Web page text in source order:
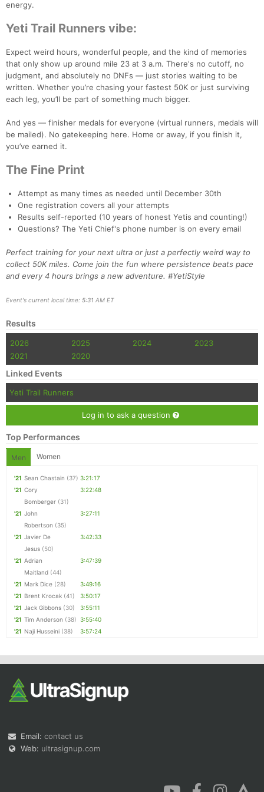
energy.
Yeti Trail Runners vibe:
Expect weird hours, wonderful people, and the kind of memories
that only show up around mile 23 at 3 a.m. There's no cutoff, no
judgment, and absolutely no DNFs — just stories waiting to be
written. Whether you’re chasing your fastest 50K or just surviving
each leg, you’ll be part of something much bigger.
And yes — finisher medals for everyone (virtual runners, medals will
be mailed). No gatekeeping here. Home or away, if you finish it,
you’ve earned it.
The Fine Print
Attempt as many times as needed until December 30th
One registration covers all your attempts
Results self-reported (10 years of honest Yetis and counting!)
Questions? The Yeti Chief's phone number is on every email
Perfect training for your next ultra or just a perfectly weird way to
collect 50K miles. Come join the fun where persistence beats pace
and every 4 hours brings a new adventure. #YetiStyle
Event's current local time: 5:31 AM ET
Results
2026 2025 2024
2023
2021
2020
Linked Events
Yeti Trail Runners
Log in to ask a question
Top Performances
Men Women
'21 Sean Chastain (37) 3:21:17
'21 Cory
Bomberger (31)
3:22:48
'21 John
Robertson (35)
3:27:11
'21 Javier De
Jesus (50)
3:42:33
'21 Adrian
Maitland (44)
3:47:39
'21 Mark Dice (28)
3:49:16
'21 Brent Krocak (41)
3:50:17
'21 Jack Gibbons (30)
3:55:11
'21 Tim Anderson (38) 3:55:40
'21 Naji Husseini (38) 3:57:24
Email: contact us
Web: ultrasignup.com